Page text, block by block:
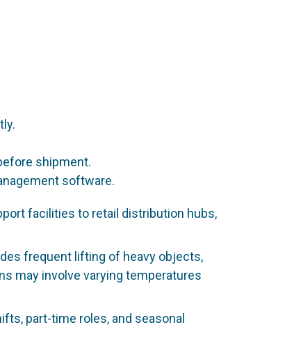
shipment.
software.
facilities to retail distribution hubs,
frequent lifting of heavy objects,
may involve varying temperatures
part-time roles, and seasonal